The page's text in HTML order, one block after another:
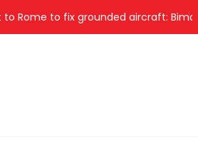
to fix grounded aircraft: Biman